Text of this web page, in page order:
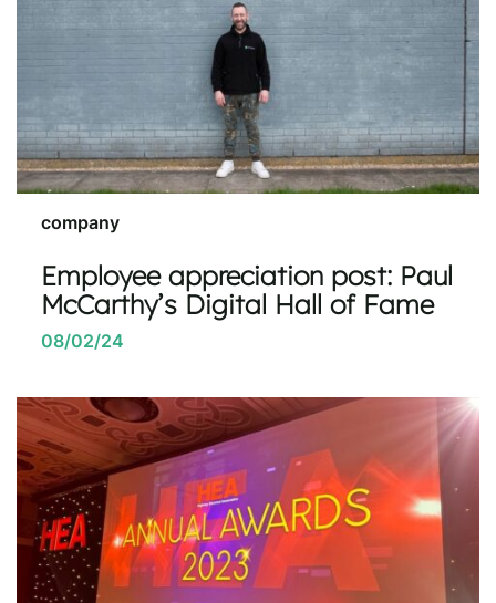
company
Employee appreciation post: Paul
McCarthy’s Digital Hall of Fame
08/02/24